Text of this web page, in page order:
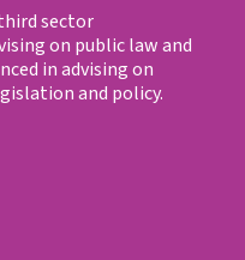
sector
on public law and
in advising on
and policy.